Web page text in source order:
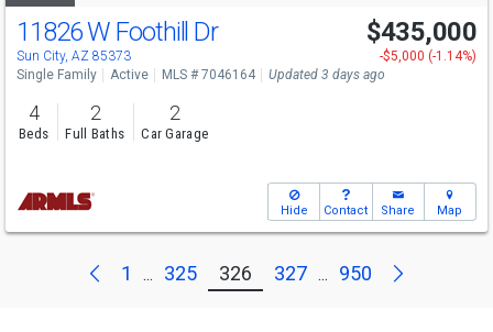
11826 W Foothill Dr
Sun City, AZ 85373
$435,000
-$5,000 (-1.14%)
Single Family
Active MLS # 7046164 Updated 3 days ago
4
Beds
2
Full Baths
2
Car Garage
Hide Contact Share Map
Previous
1 ... 325 326 327 ... 950 Next